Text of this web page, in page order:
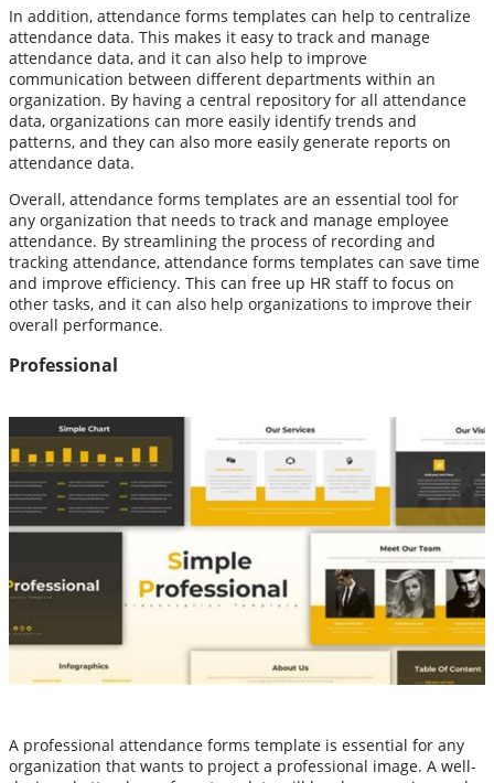
In addition, attendance forms templates can help to centralize
attendance data. This makes it easy to track and manage
attendance data, and it can also help to improve
communication between different departments within an
organization. By having a central repository for all attendance
data, organizations can more easily identify trends and
patterns, and they can also more easily generate reports on
attendance data.
Overall, attendance forms templates are an essential tool for
any organization that needs to track and manage employee
attendance. By streamlining the process of recording and
tracking attendance, attendance forms templates can save time
and improve efficiency. This can free up HR staff to focus on
other tasks, and it can also help organizations to improve their
overall performance.
Professional
A professional attendance forms template is essential for any
organization that wants to project a professional image. A well-